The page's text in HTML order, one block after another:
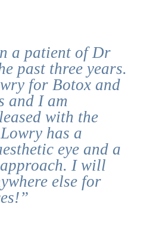
a patient of Dr
past three years.
for Botox and
and I am
with the
has a
eye and a
I will
else for